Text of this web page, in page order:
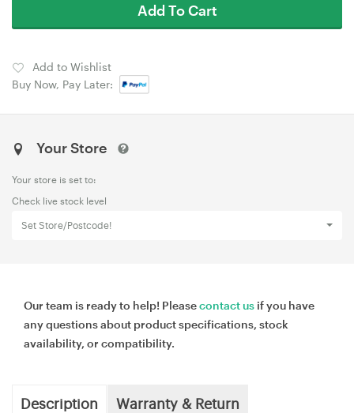
Add To Cart
Add to Wishlist
Buy Now, Pay Later:
Your Store
Your store is set to:
Check live stock level
Set Store/Postcode!
Our team is ready to help! Pleasecontact us if you have
any questions about product specifications, stock
availability, or compatibility.
Description Warranty & Return